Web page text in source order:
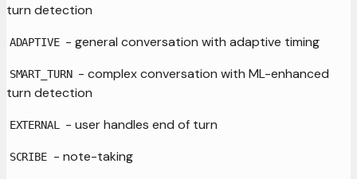
turn detection
ADAPTIVE - general conversation with adaptive timing
SMART_TURN - complex conversation with ML-enhanced
turn detection
EXTERNAL - user handles end of turn
SCRIBE - note-taking